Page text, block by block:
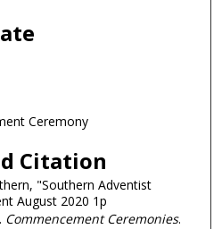
Ceremony
Citation
"Southern Adventist
August 2020 1p
Commencement Ceremonies.